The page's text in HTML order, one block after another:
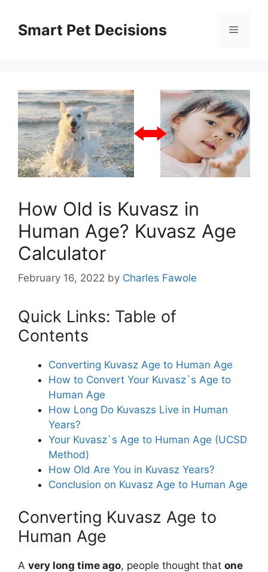
contentSmart Pet Decisions Menu
How Old is Kuvasz in
Human Age? Kuvasz Age
Calculator
February 16, 2022 by Charles Fawole
Quick Links: Table of
Contents
Converting Kuvasz Age to Human Age
How to Convert Your Kuvasz`s Age to
Human Age
How Long Do Kuvaszs Live in Human
Years?
Your Kuvasz`s Age to Human Age (UCSD
Method)
How Old Are You in Kuvasz Years?
Conclusion on Kuvasz Age to Human Age
Converting Kuvasz Age to
Human Age
A very long time ago, people thought that one